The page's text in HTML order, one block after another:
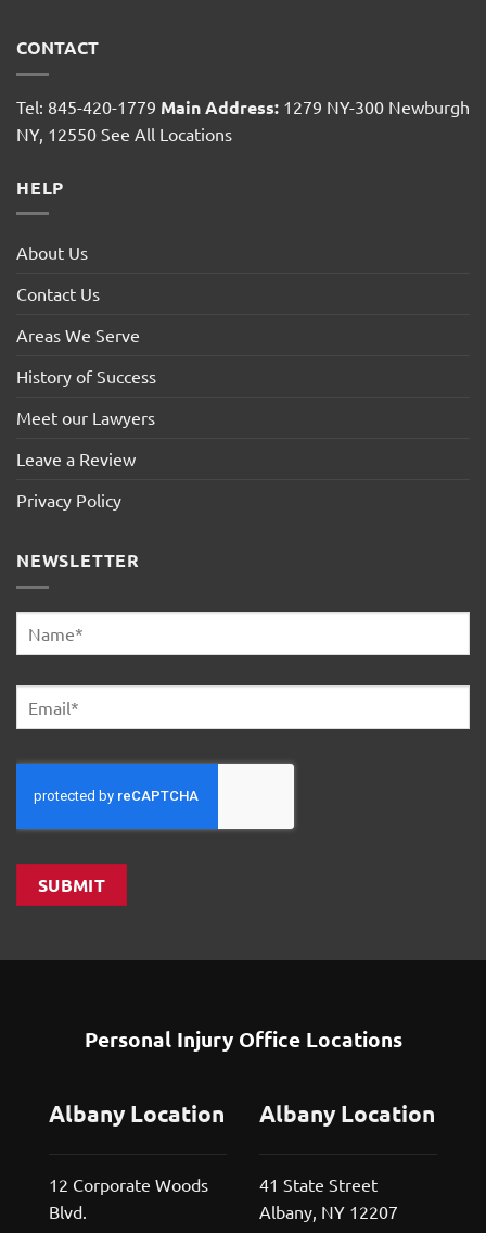
CONTACT
Tel: 845-420-1779 Main Address: 1279 NY-300 Newburgh
NY, 12550 See All Locations
HELP
About Us
Contact Us
Areas We Serve
History of Success
Meet our Lawyers
Leave a Review
Privacy Policy
NEWSLETTER
Name *
Email *
SUBMIT
Personal Injury Office Locations
Albany Location
12 Corporate Woods
Blvd.
Albany Location
41 State Street
Albany, NY 12207